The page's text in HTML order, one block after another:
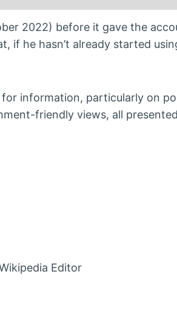
2022) before it gave the
if he hasn’t already started
information, particularly on
friendly views, all
Editor